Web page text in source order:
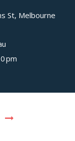
St, Melbourne
pm